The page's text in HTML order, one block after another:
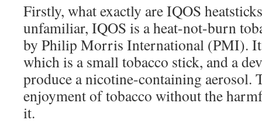
Firstly, what exactly are IQOS
unfamiliar, IQOS is a heat-not-burn
by Philip Morris International (PMI). It
which is a small tobacco stick, and a
produce a nicotine-containing aerosol.
enjoyment of tobacco without the
it.